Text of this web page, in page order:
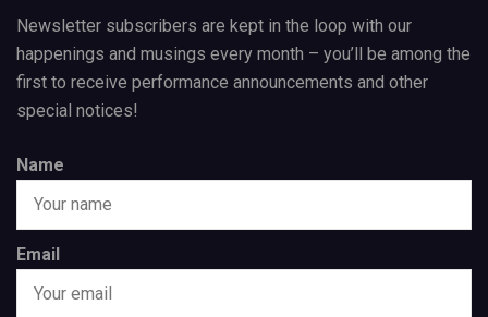
Newsletter subscribers are kept in the loop with our
happenings and musings every month – you’ll be among the
first to receive performance announcements and other
special notices!
Name
Email